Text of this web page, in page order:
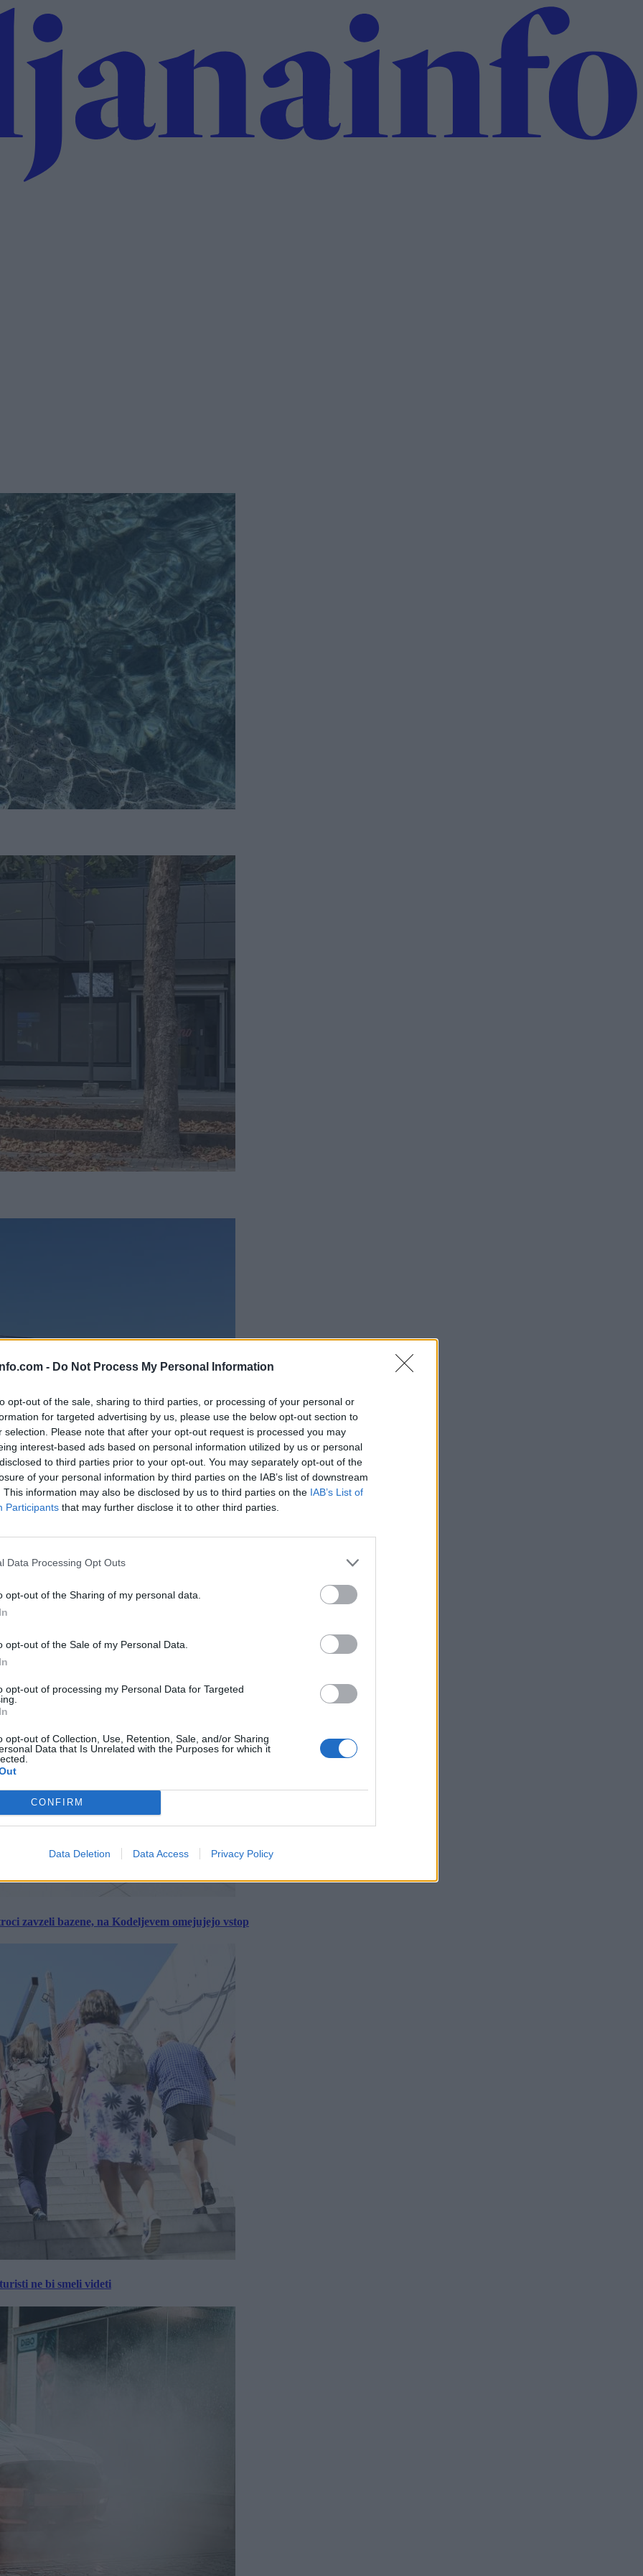
- Do Not Process My Personal Information
opt-out of the sale, sharing to third parties, or processing of your personal or
for targeted advertising by us, please use the below opt-out section to
selection. Please note that after your opt-out request is processed you may
interest-based ads based on personal information utilized by us or personal
to third parties prior to your opt-out. You may separately opt-out of the
of your personal information by third parties on the IAB’s list of downstream
This information may also be disclosed by us to third parties on the IAB’s List of
Participants that may further disclose it to other third parties.
Data Processing Opt Outs
opt-out of the Sharing of my personal data.
opt-out of the Sale of my Personal Data.
opt-out of processing my Personal Data for Targeted
opt-out of Collection, Use, Retention, Sale, and/or Sharing
Data that Is Unrelated with the Purposes for which it
CONFIRM
Data Deletion Data Access Privacy Policy
letos že več kot 420 pristankov helikopterjev
zavzeli bazene, na Kodeljevem omejujejo vstop
ne bi smeli videti
×